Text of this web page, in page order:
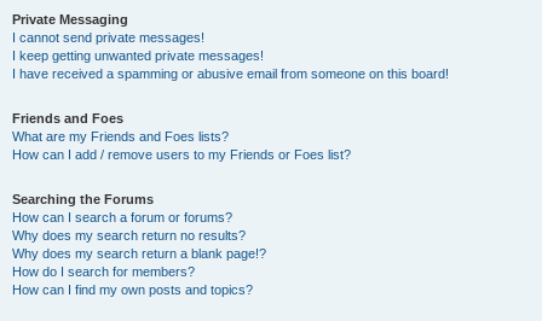
Private Messaging
I cannot send private messages!
I keep getting unwanted private messages!
I have received a spamming or abusive email from someone on this board!
Friends and Foes
What are my Friends and Foes lists?
How can I add / remove users to my Friends or Foes list?
Searching the Forums
How can I search a forum or forums?
Why does my search return no results?
Why does my search return a blank page!?
How do I search for members?
How can I find my own posts and topics?